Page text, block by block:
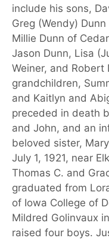
include his sons,
Greg (Wendy)
Millie Dunn of
Jason Dunn, Lisa
Weiner, and
grandchildren,
and Kaitlyn and
preceded in death
and John, and an
beloved sister,
July 1, 1921, near
Thomas C. and
graduated from
of Iowa College of
Mildred Golinvaux
raised four boys.